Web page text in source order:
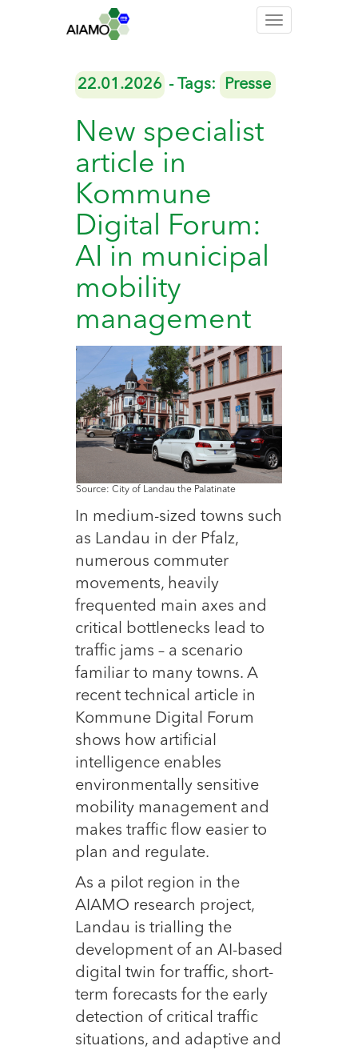
Toggle
22.01.2026 - Tags: Presse
New specialist
article in
Kommune
Digital Forum:
AI in municipal
mobility
management
Source: City of Landau the Palatinate
In medium-sized towns such
as Landau in der Pfalz,
numerous commuter
movements, heavily
frequented main axes and
critical bottlenecks lead to
traffic jams – a scenario
familiar to many towns. A
recent technical article in
Kommune Digital Forum
shows how artificial
intelligence enables
environmentally sensitive
mobility management and
makes traffic flow easier to
plan and regulate.
As a pilot region in the
AIAMO research project,
Landau is trialling the
development of an AI-based
digital twin for traffic, short-
term forecasts for the early
detection of critical traffic
situations, and adaptive and